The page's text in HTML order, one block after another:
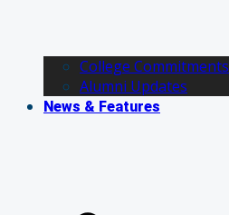
College Commitments
Alumni Updates
News & Features